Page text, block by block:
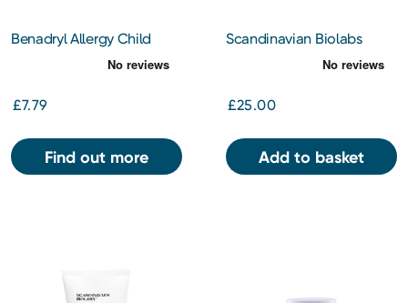
Benadryl Allergy Child
Syrup 2+ Years- Tutti Frutti
£7.79
Find out more
Scandinavian Biolabs
Scalp Activation Derma
£25.00
Add to basket